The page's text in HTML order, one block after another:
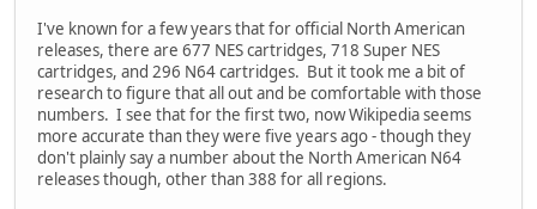
I've known for a few years that for official North American
releases, there are 677 NES cartridges, 718 Super NES
cartridges, and 296 N64 cartridges. But it took me a bit of
research to figure that all out and be comfortable with those
numbers. I see that for the first two, now Wikipedia seems
more accurate than they were five years ago - though they
don't plainly say a number about the North American N64
releases though, other than 388 for all regions.